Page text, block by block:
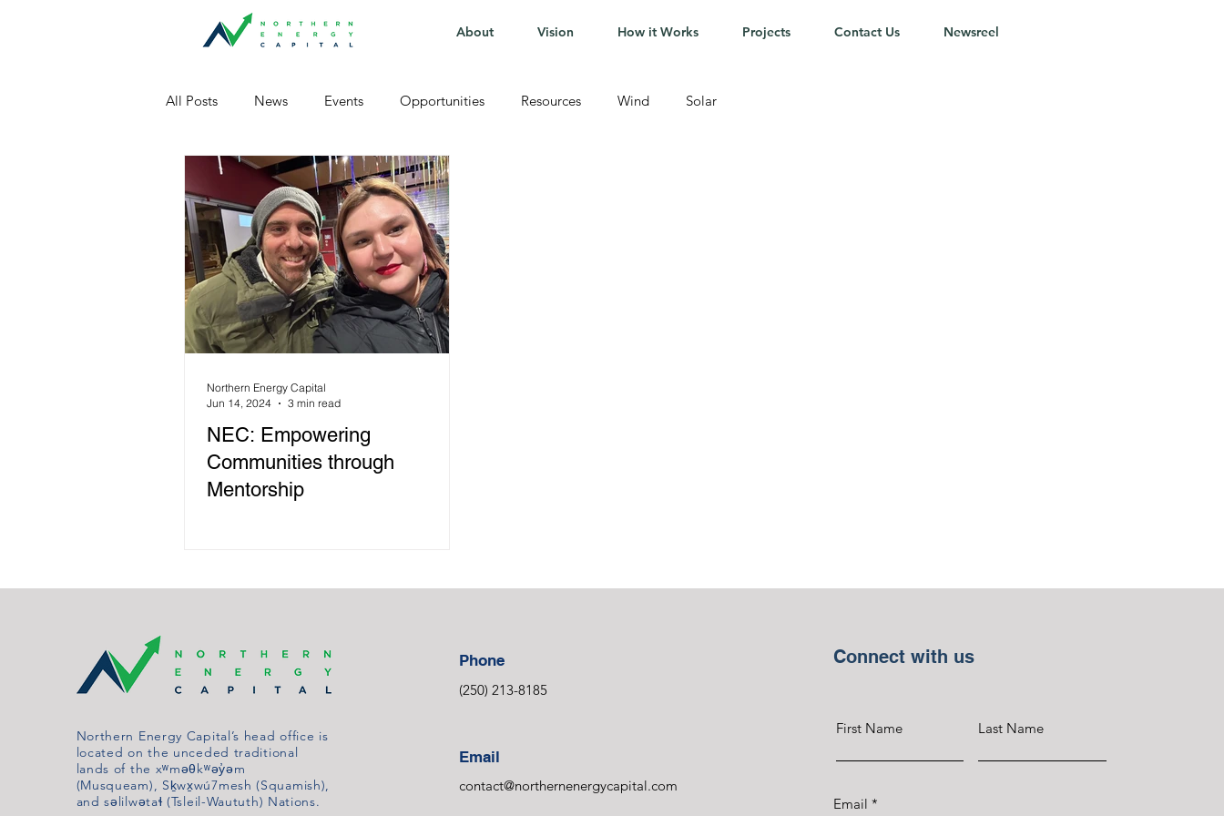
About Vision How it Works Projects Contact Us Newsreel
All Posts News Events Opportunities Resources Wind Solar
NEC: Empowering
Communities through
Mentorship
Northern Energy Capital
Jun 14, 2024
3 min read
Northern Energy Capital’s head office is
located on the unceded traditional
lands of the xʷməθkʷəy̓əm
(Musqueam), Sḵwx̱wú7mesh (Squamish),
and səlilwətaɬ (Tsleil-Waututh) Nations.
Phone
(250) 213-8185
Email
contact@northernenergycapital.com
Connect with us
First Name Last Name
Email